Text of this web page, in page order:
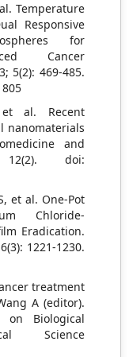
Temperature
Responsive
for
Cancer
5(2): 469-485.
al. Recent
nanomaterials
and
12(2). doi:
et al. One-Pot
Chloride-
Eradication.
1221-1230.
treatment
A (editor).
on Biological
Science